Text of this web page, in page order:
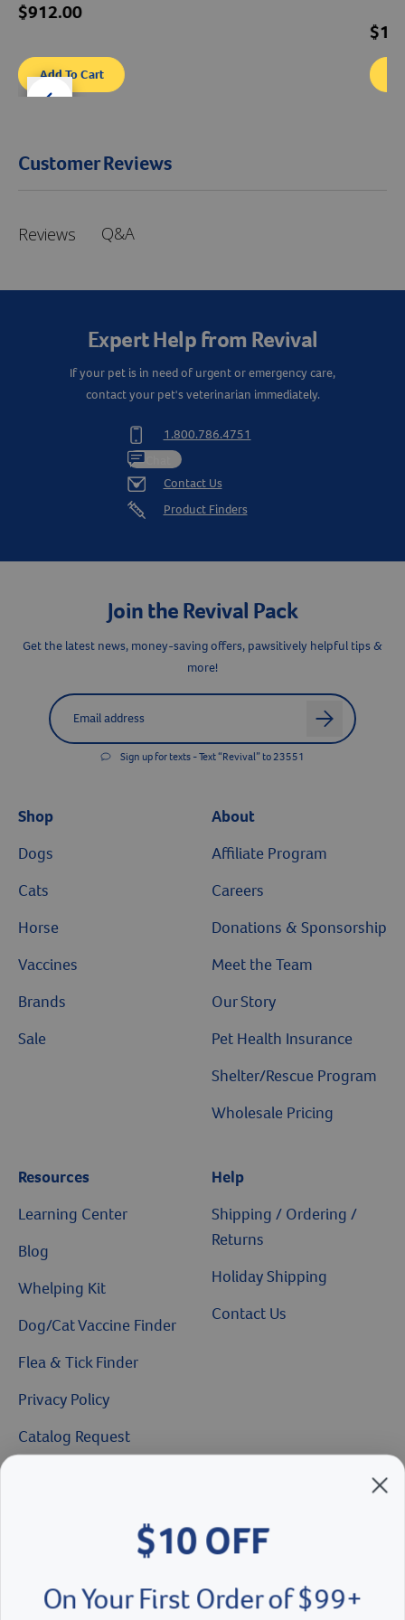
$912.00
Add To Cart
right
Customer Reviews
Reviews Q&A
Expert Help from Revival
If your pet is in need of urgent or emergency care,
contact your pet's veterinarian immediately.
1.800.786.4751
Contact Us
Product Finders
Join the Revival Pack
Get the latest news, money-saving offers, pawsitively helpful tips &
more!
Label forEmail address
arrow
Sign up for texts - Text “Revival” to 23551
Shop
Dogs
Cats
Horse
Vaccines
Brands
Sale
About
Affiliate Program
Careers
Donations & Sponsorship
Meet the Team
Our Story
Pet Health Insurance
Shelter/Rescue Program
Wholesale Pricing
Resources
Learning Center
Blog
Whelping Kit
Dog/Cat Vaccine Finder
Flea & Tick Finder
Privacy Policy
Catalog Request
Help
Shipping / Ordering /
Returns
Holiday Shipping
Contact Us
Vet Basics
$10 OFF
On Your First Order of $99+